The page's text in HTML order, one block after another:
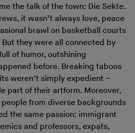
the talk of the town: Die Sekte.
it wasn’t always love, peace
brawl on basketball courts
they were all connected by
of humor, outshining
before. Breaking taboos
weren’t simply expedient –
part of their artform. Moreover,
from diverse backgrounds
the same passion: immigrant
and professors, expats,